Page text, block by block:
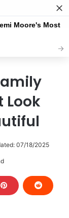
Look
07/18/2025